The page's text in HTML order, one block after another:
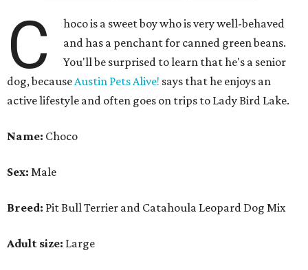
C
hoco is a sweet boy who is very well-behaved
and has a penchant for canned green beans.
You'll be surprised to learn that he's a senior
dog, becauseAustin Pets Alive! says that he enjoys an
active lifestyle and often goes on trips to Lady Bird Lake.
Name: Choco
Sex: Male
Breed: Pit Bull Terrier and Catahoula Leopard Dog Mix
Adult size: Large